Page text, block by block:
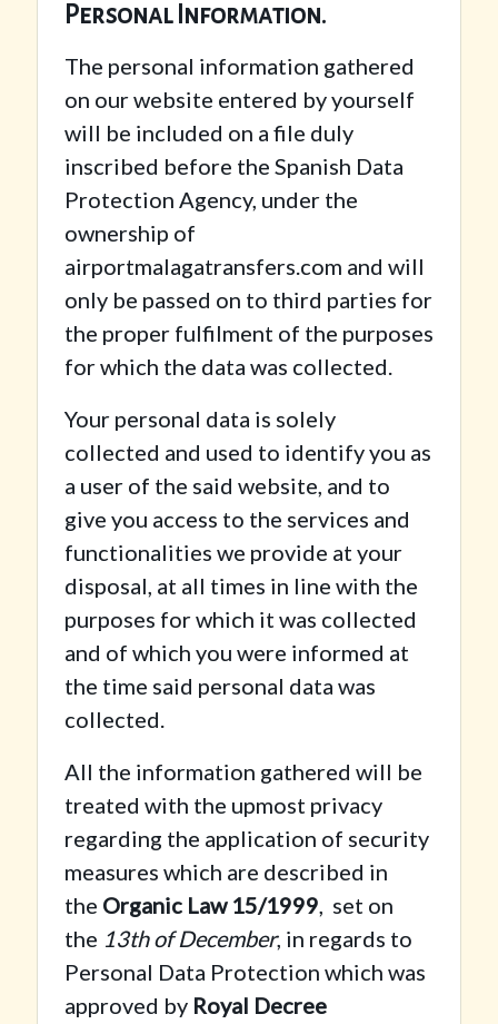
Personal Information.
The personal information gathered
on our website entered by yourself
will be included on a file duly
inscribed before the Spanish Data
Protection Agency, under the
ownership of
airportmalagatransfers.com and will
only be passed on to third parties for
the proper fulfilment of the purposes
for which the data was collected.
Your personal data is solely
collected and used to identify you as
a user of the said website, and to
give you access to the services and
functionalities we provide at your
disposal, at all times in line with the
purposes for which it was collected
and of which you were informed at
the time said personal data was
collected.
All the information gathered will be
treated with the upmost privacy
regarding the application of security
measures which are described in
the Organic Law 15/1999, set on
the 13th of December, in regards to
Personal Data Protection which was
approved by Royal Decree